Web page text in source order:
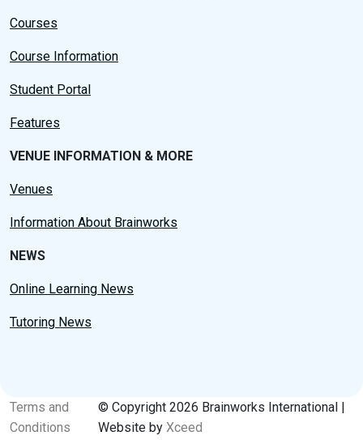
Courses
Course Information
Student Portal
Features
VENUE INFORMATION & MORE
Venues
Information About Brainworks
NEWS
Online Learning News
Tutoring News
Terms and
Conditions
© Copyright 2026 Brainworks International |
Website byXceed